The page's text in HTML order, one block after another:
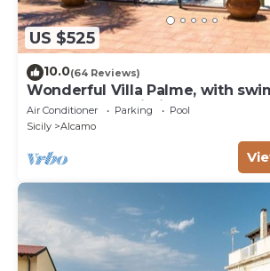
US $525
10.0(64 Reviews)
Wonderful Villa Palme, with
garden, free Wi-Fi, for 14 people
Air Conditioner Parking
Pool
Sicily
Alcamo